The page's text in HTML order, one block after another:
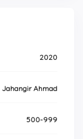
2020
Jahangir Ahmad
500-999